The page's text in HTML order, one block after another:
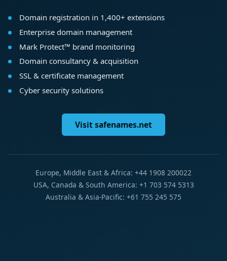
Domain registration in 1,400+ extensions
Enterprise domain management
Mark Protect™ brand monitoring
Domain consultancy & acquisition
SSL & certificate management
Cyber security solutions
Visit safenames.net
Europe, Middle East & Africa: +44 1908 200022
USA, Canada & South America: +1 703 574 5313
Australia & Asia-Pacific: +61 755 245 575